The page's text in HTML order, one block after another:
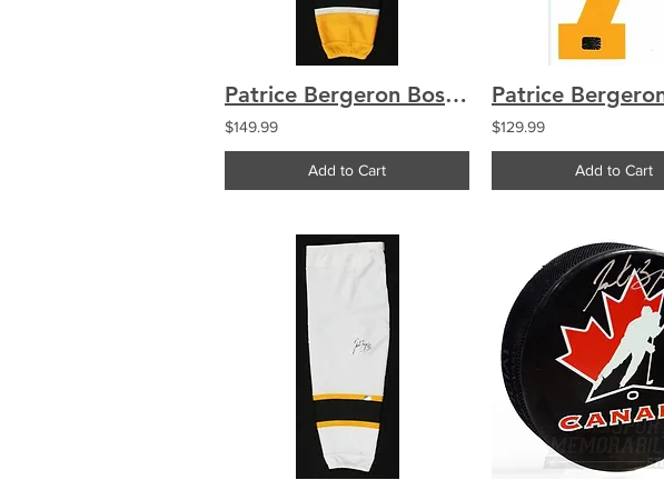
Patrice Bergeron Boston Bruins Signed Autographed Yellow Game Worn Sock
$149.99
Add to Cart
$129.99
Add to Cart